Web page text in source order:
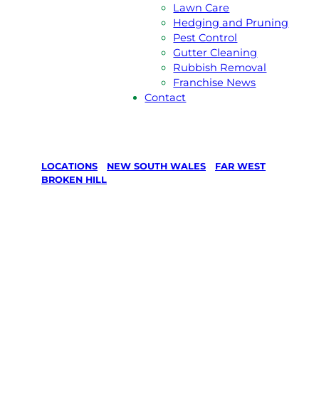
Lawn Care
Hedging and Pruning
Pest Control
Gutter Cleaning
Rubbish Removal
Franchise News
Contact
LOCATIONS NEW SOUTH WALES FAR WEST
BROKEN HILL